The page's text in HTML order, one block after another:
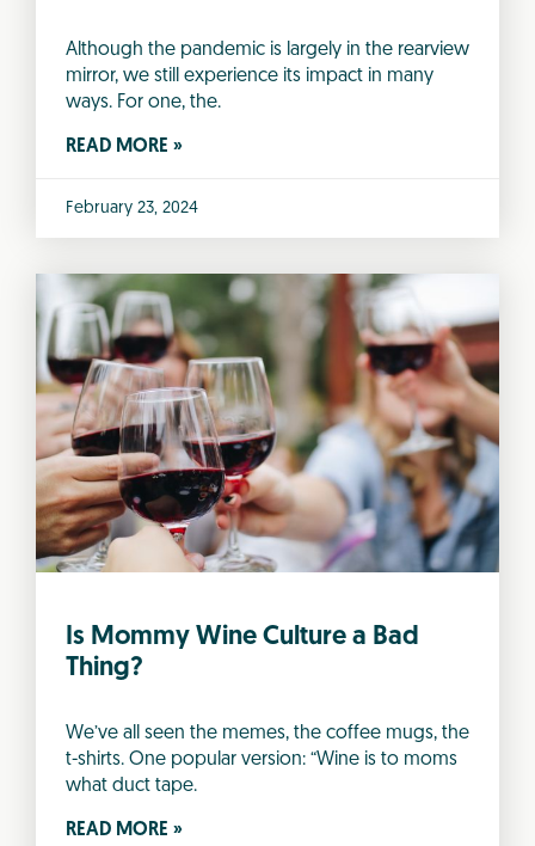
Although the pandemic is largely in the rearview
mirror, we still experience its impact in many
ways. For one, the.
READ MORE »
February 23, 2024
Is Mommy Wine Culture a Bad
Thing?
We’ve all seen the memes, the coffee mugs, the
t-shirts. One popular version: “Wine is to moms
what duct tape.
READ MORE »